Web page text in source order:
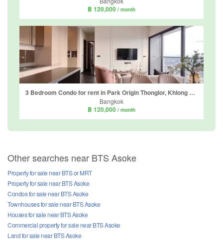
฿ 120,000 / month
3 Bedroom Condo for rent in Park Origin Thonglor, Khlong Tan Nuea, Bangkok
Bangkok
฿ 120,000 / month
Other searches near BTS Asoke
Property for sale near BTS or MRT
Property for sale near BTS Asoke
Condos for sale near BTS Asoke
Townhouses for sale near BTS Asoke
Houses for sale near BTS Asoke
Commercial property for sale near BTS Asoke
Land for sale near BTS Asoke